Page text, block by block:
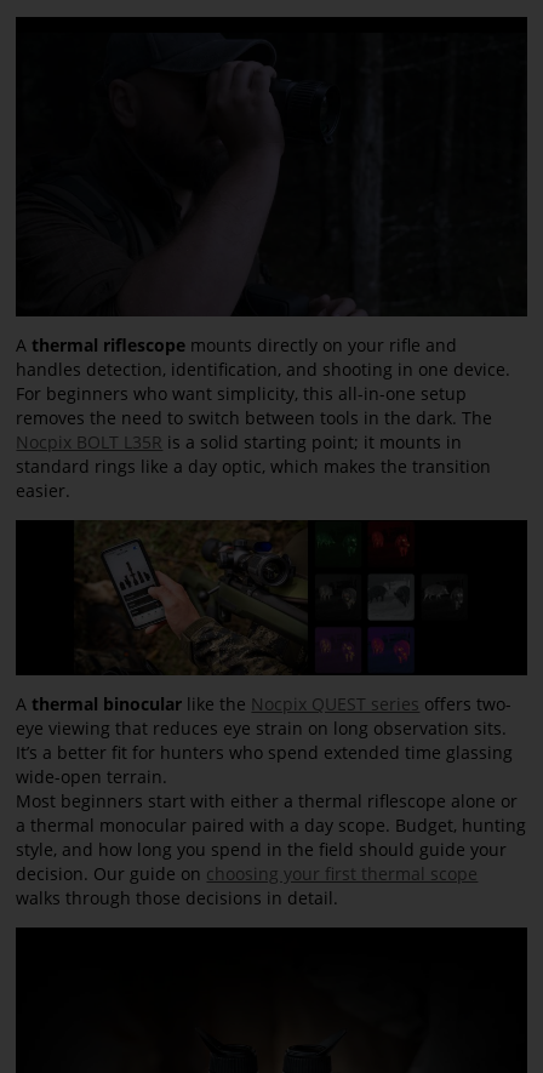
A thermal riflescope mounts directly on your rifle and
handles detection, identification, and shooting in one device.
For beginners who want simplicity, this all-in-one setup
removes the need to switch between tools in the dark. The
Nocpix BOLT L35R is a solid starting point; it mounts in
standard rings like a day optic, which makes the transition
easier.
A thermal binocular like the Nocpix QUEST series offers two-
eye viewing that reduces eye strain on long observation sits.
It’s a better fit for hunters who spend extended time glassing
wide-open terrain.
Most beginners start with either a thermal riflescope alone or
a thermal monocular paired with a day scope. Budget, hunting
style, and how long you spend in the field should guide your
decision. Our guide on choosing your first thermal scope
walks through those decisions in detail.